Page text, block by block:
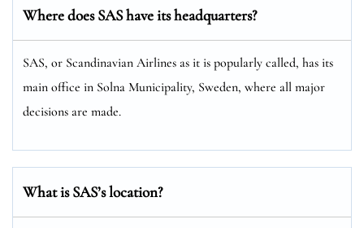
Where does SAS have its headquarters?
SAS, or Scandinavian Airlines as it is popularly called, has its
main office in Solna Municipality, Sweden, where all major
decisions are made.
What is SAS’s location?